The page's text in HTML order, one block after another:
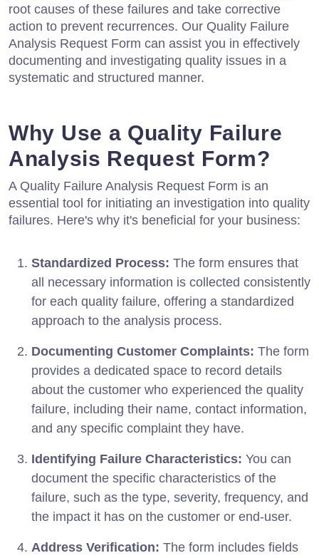
root causes of these failures and take corrective
action to prevent recurrences. Our Quality Failure
Analysis Request Form can assist you in effectively
documenting and investigating quality issues in a
systematic and structured manner.
Why Use a Quality Failure
Analysis Request Form?
A Quality Failure Analysis Request Form is an
essential tool for initiating an investigation into quality
failures. Here's why it's beneficial for your business:
Standardized Process: The form ensures that
all necessary information is collected consistently
for each quality failure, offering a standardized
approach to the analysis process.
Documenting Customer Complaints: The form
provides a dedicated space to record details
about the customer who experienced the quality
failure, including their name, contact information,
and any specific complaint they have.
Identifying Failure Characteristics: You can
document the specific characteristics of the
failure, such as the type, severity, frequency, and
the impact it has on the customer or end-user.
Address Verification: The form includes fields